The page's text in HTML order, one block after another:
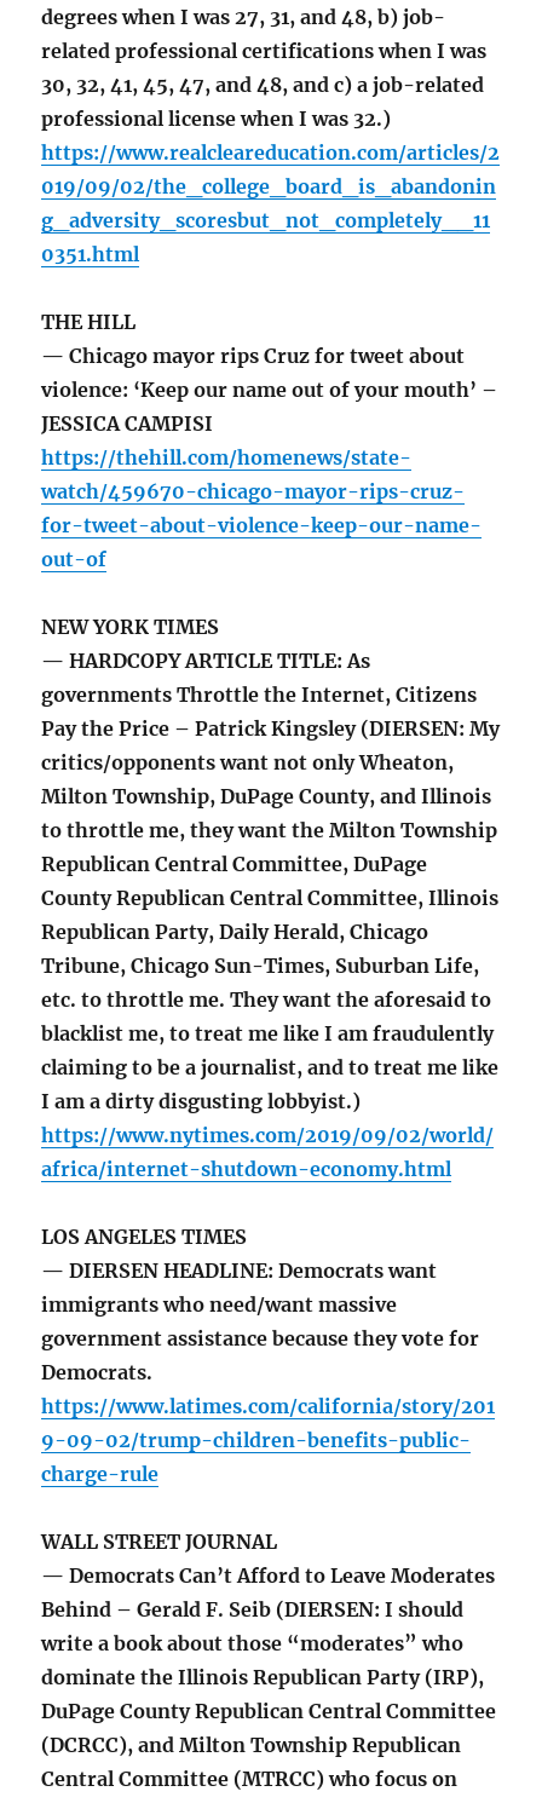
degrees when I was 27, 31, and 48, b) job-
related professional certifications when I was
30, 32, 41, 45, 47, and 48, and c) a job-related
professional license when I was 32.)
https://www.realcleareducation.com/articles/2
019/09/02/the_college_board_is_abandonin
g_adversity_scoresbut_not_completely__11
0351.html
THE HILL
— Chicago mayor rips Cruz for tweet about
violence: ‘Keep our name out of your mouth’ –
JESSICA CAMPISI
https://thehill.com/homenews/state-
watch/459670-chicago-mayor-rips-cruz-
for-tweet-about-violence-keep-our-name-
out-of
NEW YORK TIMES
— HARDCOPY ARTICLE TITLE: As
governments Throttle the Internet, Citizens
Pay the Price – Patrick Kingsley (DIERSEN: My
critics/opponents want not only Wheaton,
Milton Township, DuPage County, and Illinois
to throttle me, they want the Milton Township
Republican Central Committee, DuPage
County Republican Central Committee, Illinois
Republican Party, Daily Herald, Chicago
Tribune, Chicago Sun-Times, Suburban Life,
etc. to throttle me. They want the aforesaid to
blacklist me, to treat me like I am fraudulently
claiming to be a journalist, and to treat me like
I am a dirty disgusting lobbyist.)
https://www.nytimes.com/2019/09/02/world/
africa/internet-shutdown-economy.html
LOS ANGELES TIMES
— DIERSEN HEADLINE: Democrats want
immigrants who need/want massive
government assistance because they vote for
Democrats.
https://www.latimes.com/california/story/201
9-09-02/trump-children-benefits-public-
charge-rule
WALL STREET JOURNAL
— Democrats Can’t Afford to Leave Moderates
Behind – Gerald F. Seib (DIERSEN: I should
write a book about those “moderates” who
dominate the Illinois Republican Party (IRP),
DuPage County Republican Central Committee
(DCRCC), and Milton Township Republican
Central Committee (MTRCC) who focus on